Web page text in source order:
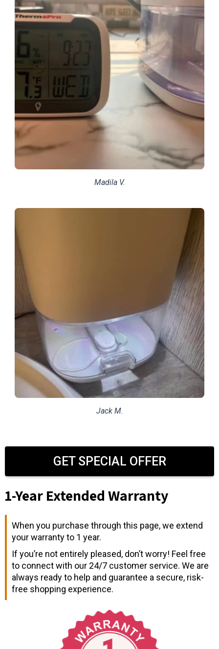
Madila V.
Jack M.
GET SPECIAL OFFER
1-Year Extended Warranty
When you purchase through this page, we extend
your warranty to 1 year.
If you’re not entirely pleased, don’t worry! Feel free
to connect with our 24/7 customer service. We are
always ready to help and guarantee a secure, risk-
free shopping experience.